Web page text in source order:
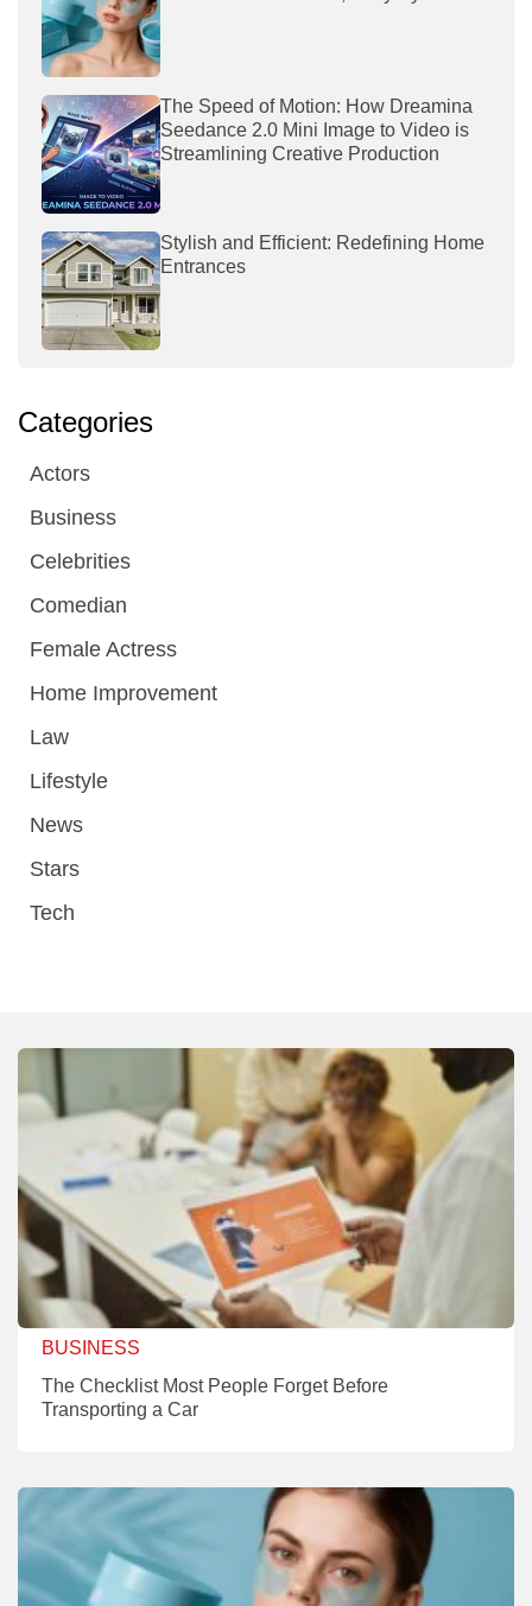
The Speed of Motion: How Dreamina
Seedance 2.0 Mini Image to Video is
Streamlining Creative Production
Stylish and Efficient: Redefining Home
Entrances
Categories
Actors
Business
Celebrities
Comedian
Female Actress
Home Improvement
Law
Lifestyle
News
Stars
Tech
BUSINESS
The Checklist Most People Forget Before
Transporting a Car